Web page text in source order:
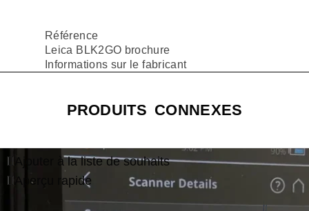
Référence
Leica BLK2GO brochure
Informations sur le fabricant
PRODUITS CONNEXES
Ajouter à la liste de souhaits
Aperçu rapide